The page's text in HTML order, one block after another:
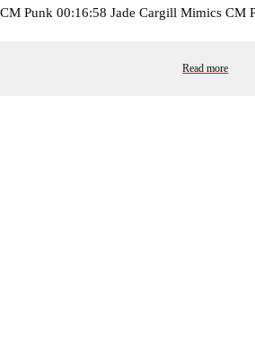
CM Punk 00:16:58 Jade Cargill Mimics CM
Read more